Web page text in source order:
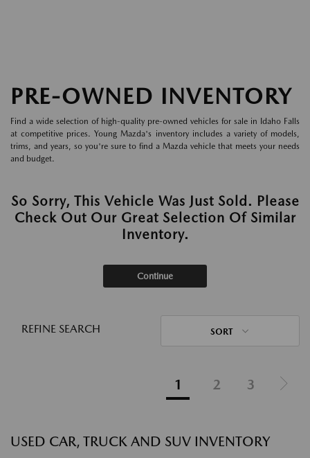
PRE-OWNED INVENTORY
Find a wide selection of high-quality pre-owned vehicles for sale in Idaho Falls
at competitive prices. Young Mazda's inventory includes a variety of models,
trims, and years, so you're sure to find a Mazda vehicle that meets your needs
and budget.
So Sorry, This Vehicle Was Just Sold. Please
Check Out Our Great Selection Of Similar
Inventory.
Continue
REFINE SEARCH SORT
1 2 3
USED CAR, TRUCK AND SUV INVENTORY